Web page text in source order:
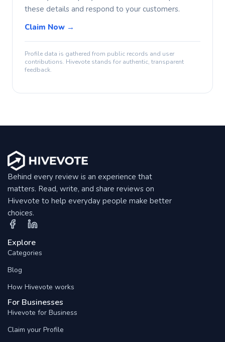
these details and respond to your customers.
Claim Now →
Profile data is gathered from public records and user
contributions. Hivevote stands for authentic, transparent
feedback.
Behind every review is an experience that
matters. Read, write, and share reviews on
Hivevote to help everyday people make better
choices.
Explore
Categories
Blog
How Hivevote works
For Businesses
Hivevote for Business
Claim your Profile